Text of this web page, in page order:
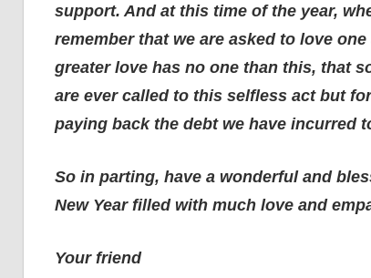
support. And at this time of the year,
remember that we are asked to love
greater love has no one than this, that
are ever called to this selfless act but
paying back the debt we have incurred
So in parting, have a wonderful and
New Year filled with much love and
Your friend